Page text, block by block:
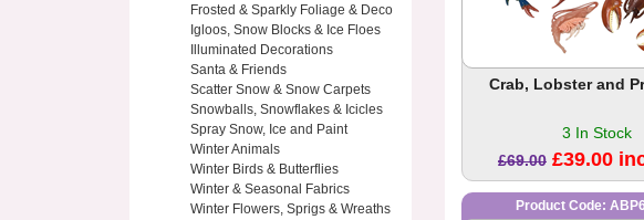
Frosted & Sparkly Foliage & Deco
Igloos, Snow Blocks & Ice Floes
Illuminated Decorations
Santa & Friends
Scatter Snow & Snow Carpets
Snowballs, Snowflakes & Icicles
Spray Snow, Ice and Paint
Winter Animals
Winter Birds & Butterflies
Winter & Seasonal Fabrics
Winter Flowers, Sprigs & Wreaths
Crab, Lobster and
3 In Stock
£69.00 £39.00
Product Code: